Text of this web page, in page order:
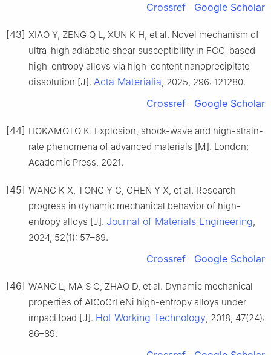
Crossref Google Scholar
[43] XIAO Y, ZENG Q L, XUN K H, et al. Novel mechanism of
ultra-high adiabatic shear susceptibility in FCC-based
high-entropy alloys via high-content nanoprecipitate
dissolution [J]. Acta Materialia, 2025, 296: 121280.
Crossref Google Scholar
[44] HOKAMOTO K. Explosion, shock-wave and high-strain-
rate phenomena of advanced materials [M]. London:
Academic Press, 2021.
[45] WANG K X, TONG Y G, CHEN Y X, et al. Research
progress in dynamic mechanical behavior of high-
entropy alloys [J]. Journal of Materials Engineering,
2024, 52(1): 57–69.
Crossref Google Scholar
[46] WANG L, MA S G, ZHAO D, et al. Dynamic mechanical
properties of AlCoCrFeNi high-entropy alloys under
impact load [J]. Hot Working Technology, 2018, 47(24):
86–89.